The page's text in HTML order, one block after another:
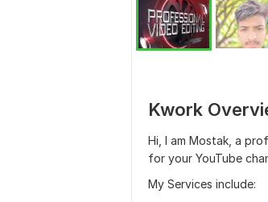
Kwork
Hi, I am Mostak, a
for your YouTube
My Services include: